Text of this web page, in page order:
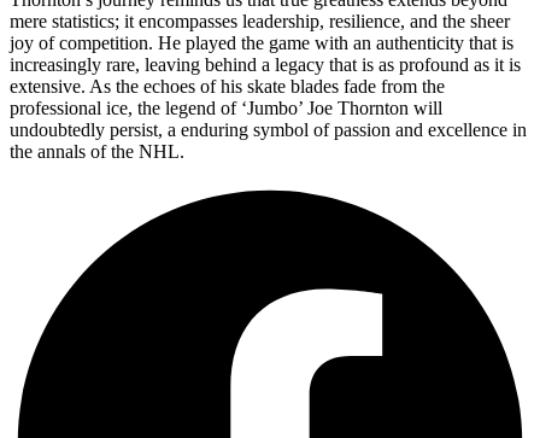
mere statistics; it encompasses leadership, resilience, and the sheer
joy of competition. He played the game with an authenticity that is
increasingly rare, leaving behind a legacy that is as profound as it is
extensive. As the echoes of his skate blades fade from the
professional ice, the legend of ‘Jumbo’ Joe Thornton will
undoubtedly persist, a enduring symbol of passion and excellence in
the annals of the NHL.